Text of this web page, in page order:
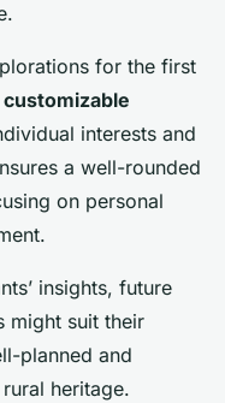
for the first
customizable
interests and
a well-rounded
on personal
insights, future
might suit their
planned and
heritage.